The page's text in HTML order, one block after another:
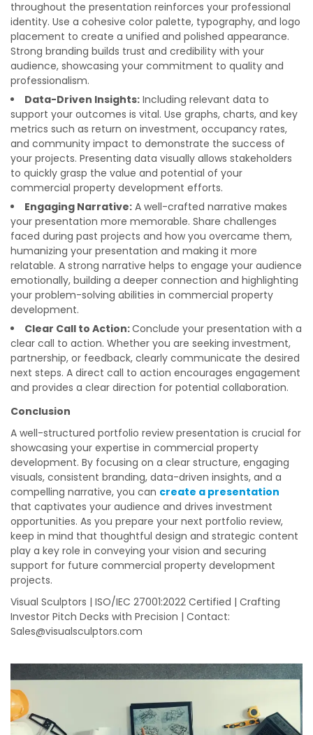
throughout the presentation reinforces your professional
identity. Use a cohesive color palette, typography, and logo
placement to create a unified and polished appearance.
Strong branding builds trust and credibility with your
audience, showcasing your commitment to quality and
professionalism.
Data-Driven Insights: Including relevant data to
support your outcomes is vital. Use graphs, charts, and key
metrics such as return on investment, occupancy rates,
and community impact to demonstrate the success of
your projects. Presenting data visually allows stakeholders
to quickly grasp the value and potential of your
commercial property development efforts.
Engaging Narrative: A well-crafted narrative makes
your presentation more memorable. Share challenges
faced during past projects and how you overcame them,
humanizing your presentation and making it more
relatable. A strong narrative helps to engage your audience
emotionally, building a deeper connection and highlighting
your problem-solving abilities in commercial property
development.
Clear Call to Action:Conclude your presentation with a
clear call to action. Whether you are seeking investment,
partnership, or feedback, clearly communicate the desired
next steps. A direct call to action encourages engagement
and provides a clear direction for potential collaboration.
Conclusion
A well-structured portfolio review presentation is crucial for
showcasing your expertise in commercial property
development. By focusing on a clear structure, engaging
visuals, consistent branding, data-driven insights, and a
compelling narrative, you can create a presentation
that captivates your audience and drives investment
opportunities. As you prepare your next portfolio review,
keep in mind that thoughtful design and strategic content
play a key role in conveying your vision and securing
support for future commercial property development
projects.
Visual Sculptors | ISO/IEC 27001:2022 Certified | Crafting
Investor Pitch Decks with Precision | Contact:
Sales@visualsculptors.com